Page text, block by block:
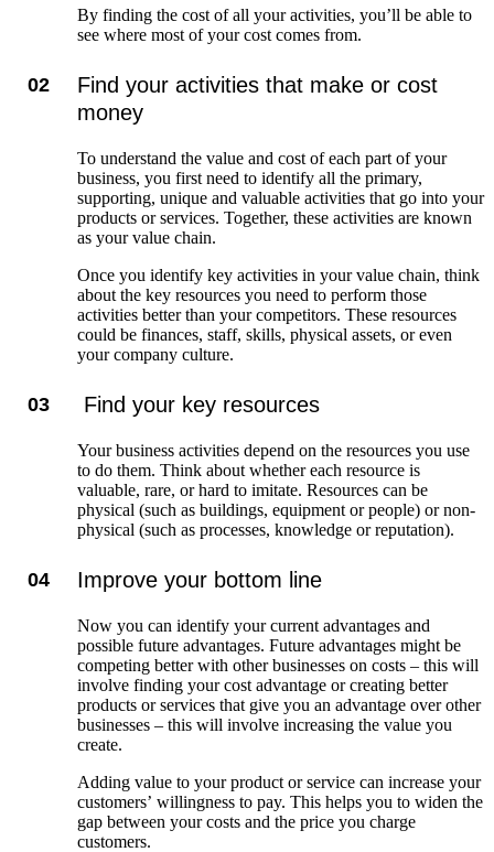
By finding the cost of all your activities, you’ll be able to
see where most of your cost comes from.
02
Find your activities that make or cost
money
To understand the value and cost of each part of your
business, you first need to identify all the primary,
supporting, unique and valuable activities that go into your
products or services. Together, these activities are known
as your value chain.
Once you identify key activities in your value chain, think
about the key resources you need to perform those
activities better than your competitors. These resources
could be finances, staff, skills, physical assets, or even
your company culture.
03 Find your key resources
Your business activities depend on the resources you use
to do them. Think about whether each resource is
valuable, rare, or hard to imitate. Resources can be
physical (such as buildings, equipment or people) or non-
physical (such as processes, knowledge or reputation).
04 Improve your bottom line
Now you can identify your current advantages and
possible future advantages. Future advantages might be
competing better with other businesses on costs – this will
involve finding your cost advantage or creating better
products or services that give you an advantage over other
businesses – this will involve increasing the value you
create.
Adding value to your product or service can increase your
customers’ willingness to pay. This helps you to widen the
gap between your costs and the price you charge
customers.